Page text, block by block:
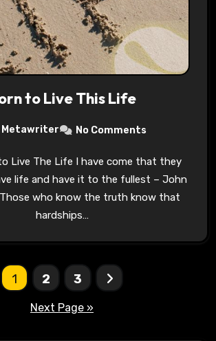
to Live This Life
Metawriter No Comments
Live The Life I have come that they
life and have it to the fullest – John
Those who know the truth know that
hardships…
1 2 3
Next Page »